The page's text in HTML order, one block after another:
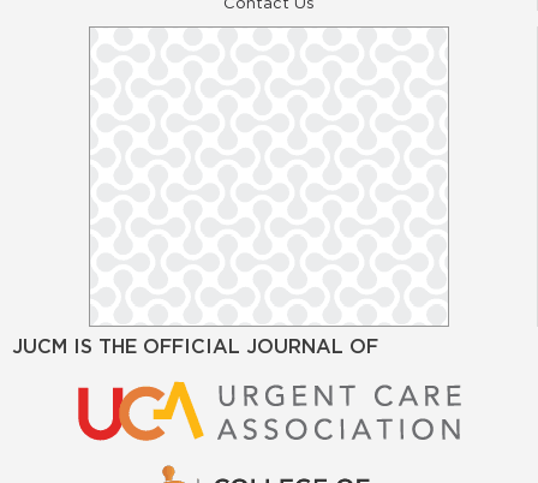
JUCM IS THE OFFICIAL JOURNAL OF